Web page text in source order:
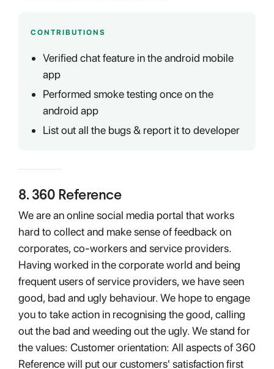
CONTRIBUTIONS
Verified chat feature in the android mobile
app
Performed smoke testing once on the
android app
List out all the bugs & report it to developer
8. 360 Reference
We are an online social media portal that works
hard to collect and make sense of feedback on
corporates, co-workers and service providers.
Having worked in the corporate world and being
frequent users of service providers, we have seen
good, bad and ugly behaviour. We hope to engage
you to take action in recognising the good, calling
out the bad and weeding out the ugly. We stand for
the values: Customer orientation: All aspects of 360
Reference will put our customers' satisfaction first